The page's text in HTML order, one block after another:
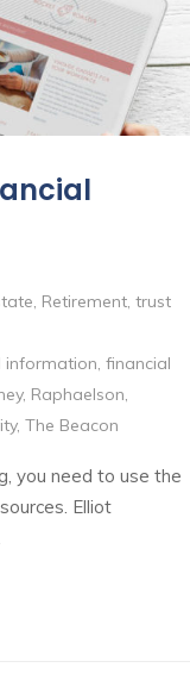
, Retirement, trust
information, financial
, Raphaelson,
, The Beacon
you need to use the
Elliot